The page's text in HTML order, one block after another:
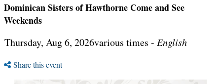
Dominican Sisters of Hawthorne Come and See
Weekends
Thursday, Aug 6, 2026various times - English
Share this event